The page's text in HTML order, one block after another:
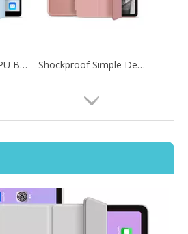
2021 New Soft TPU Back For ipad 10.2 Case with Pencil Holder Shockproof Simple Design Ultra Thin Tablet Case for iPad Pro 11 2020